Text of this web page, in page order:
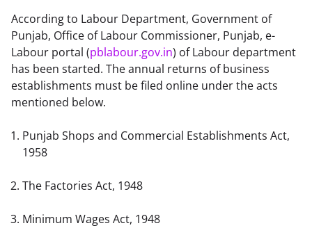
According to Labour Department, Government of
Punjab, Office of Labour Commissioner, Punjab, e-
Labour portal (pblabour.gov.in) of Labour department
has been started. The annual returns of business
establishments must be filed online under the acts
mentioned below.
Punjab Shops and Commercial Establishments Act,
1958
The Factories Act, 1948
Minimum Wages Act, 1948